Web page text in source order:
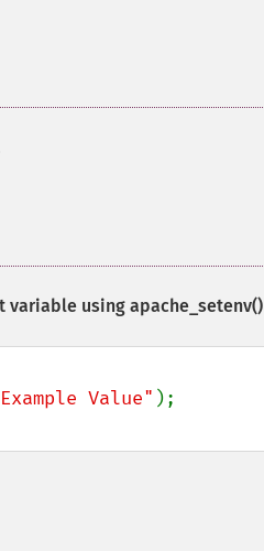
variable using apache_setenv()
Value"